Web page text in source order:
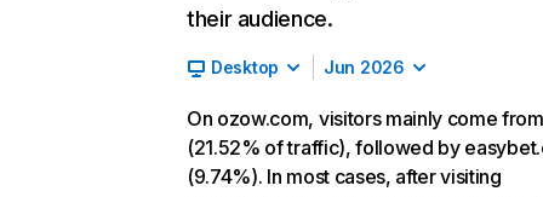
their audience.
Desktop Jun 2026
On ozow.com, visitors mainly come
(21.52% of traffic), followed by
(9.74%). In most cases, after visiting